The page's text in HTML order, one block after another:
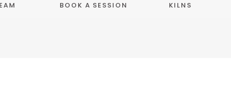
BOOK A SESSION KILNS